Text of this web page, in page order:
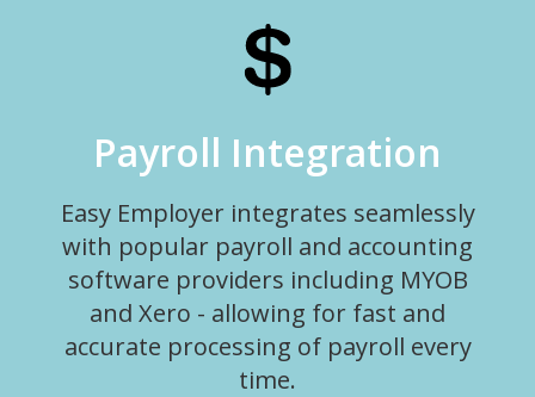
Payroll Integration
Easy Employer integrates seamlessly
with popular payroll and accounting
software providers including MYOB
and Xero - allowing for fast and
accurate processing of payroll every
time.